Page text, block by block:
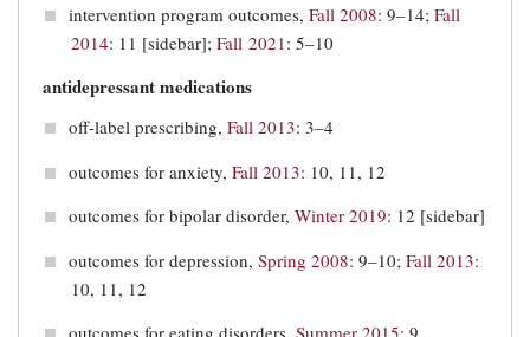
intervention program outcomes, Fall 2008: 9–14; Fall
2014: 11 [sidebar]; Fall 2021 : 5–10
antidepressant medications
off-label prescribing, Fall 2013: 3–4
outcomes for anxiety, Fall 2013: 10, 11, 12
outcomes for bipolar disorder, Winter 2019: 12 [sidebar]
outcomes for depression, Spring 2008: 9–10; Fall 2013:
10, 11, 12
outcomes for eating disorders, Summer 2015: 9